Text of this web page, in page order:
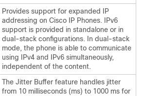
Provides support for expanded IP
addressing on Cisco IP Phones. IPv6
support is provided in standalone or in
dual-stack configurations. In dual-stack
mode, the phone is able to communicate
using IPv4 and IPv6 simultaneously,
independent of the content.
The Jitter Buffer feature handles jitter
from 10 milliseconds (ms) to 1000 ms for